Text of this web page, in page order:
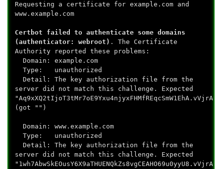
Requesting a certificate for example.com and
www.example.com
Certbot failed to authenticate some domains
(authenticator: webroot) . The Certificate
Authority reported these problems:
Domain: example.com
Type: unauthorized
Detail: The key authorization file from the
server did not match this challenge. Expected
(got "")
Domain: www.example.com
Type: unauthorized
Detail: The key authorization file from the
server did not match this challenge. Expected